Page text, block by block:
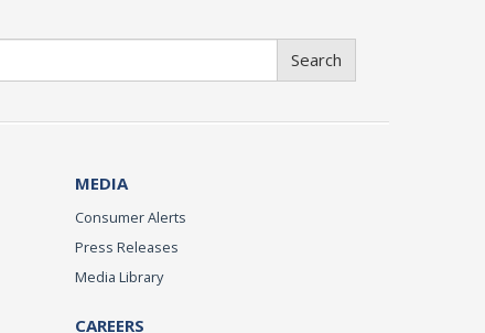
Search
MEDIA
Consumer Alerts
Press Releases
Media Library
CAREERS